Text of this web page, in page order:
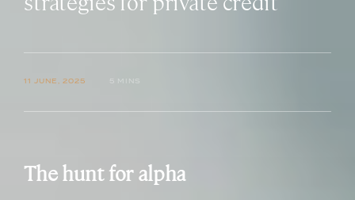
11 JUNE, 2025 5 MINS
The hunt for alpha